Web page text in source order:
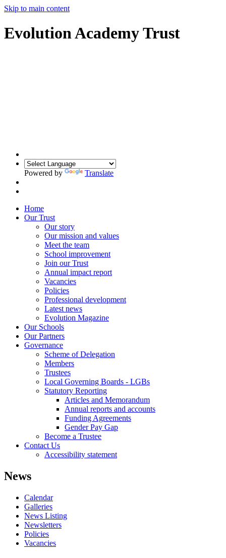
Skip to main content
Evolution Academy Trust
Powered by Translate
Home
Our Trust
Our story
Our mission and values
Meet the team
School improvement
Join our Trust
Annual impact report
Vacancies
Policies
Professional development
Latest news
Evolution Magazine
Our Schools
Our Partners
Governance
Scheme of Delegation
Members
Trustees
Local Governing Boards - LGBs
Statutory Reporting
Articles and Memorandum
Annual reports and accounts
Funding Agreements
Gender Pay Gap
Become a Trustee
Contact Us
Accessibility statement
News
Calendar
Galleries
News Listing
Newsletters
Policies
Vacancies